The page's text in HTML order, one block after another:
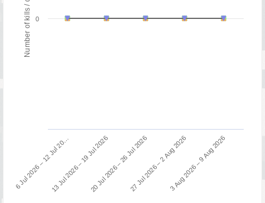
Number of kills / deaths
6 Jul 2026 – 12 Jul 20…13 Jul 2026 – 19 Jul 202620 Jul 2026 – 26 Jul 202627 Jul 2026 – 2 Aug 20263 Aug 2026 – 9 Aug 2026
0